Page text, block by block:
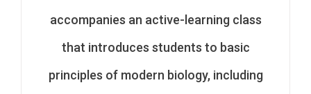
accompanies an active-learning class
that introduces students to basic
principles of modern biology, including